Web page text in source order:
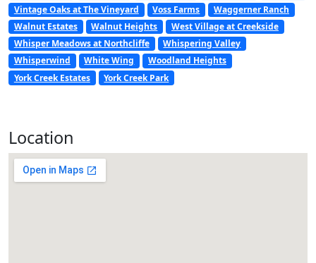
Vintage Oaks at The Vineyard
Voss Farms
Waggerner Ranch
Walnut Estates
Walnut Heights
West Village at Creekside
Whisper Meadows at Northcliffe
Whispering Valley
Whisperwind
White Wing
Woodland Heights
York Creek Estates
York Creek Park
Location